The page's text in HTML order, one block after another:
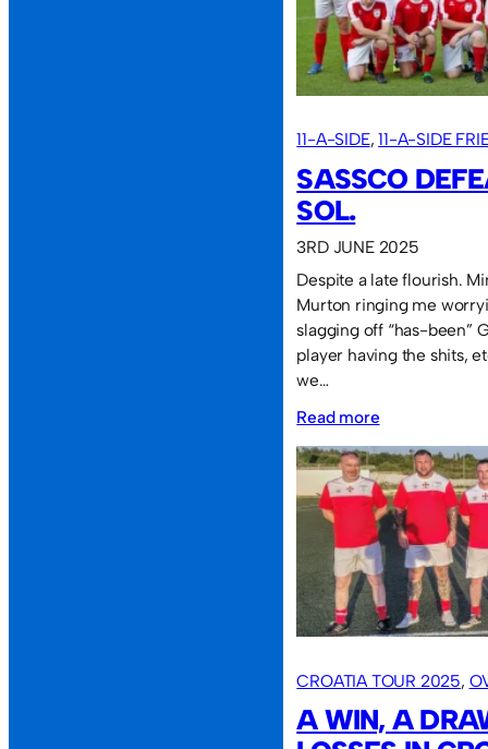
11-A-SIDE, 11-A-SIDE
SASSCO
SOL.
3RD JUNE 2025
Despite a late flourish.
Murton ringing me
slagging off “has-been”
player having the shits,
we…
Read more:
Sassco
defeated
at
the
SOL.
CROATIA TOUR 2025,
A WIN, A